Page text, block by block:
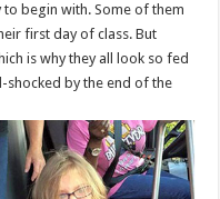
to begin with. Some of them
first day of class. But
is why they all look so fed
shocked by the end of the